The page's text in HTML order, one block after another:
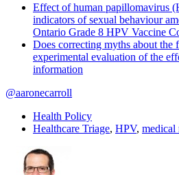
Effect of human papillomavirus
indicators of sexual behaviour
Ontario Grade 8 HPV Vaccine
Does correcting myths about the
experimental evaluation of the
information
@aaronecarroll
Health Policy
Healthcare Triage, HPV, medical